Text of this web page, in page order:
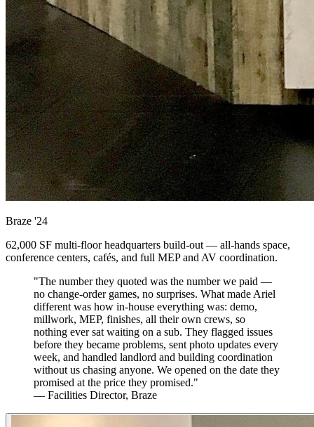
Braze '24
62,000 SF multi-floor headquarters build-out — all-hands space,
conference centers, cafés, and full MEP and AV coordination.
"The number they quoted was the number we paid —
no change-order games, no surprises. What made Ariel
different was how in-house everything was: demo,
millwork, MEP, finishes, all their own crews, so
nothing ever sat waiting on a sub. They flagged issues
before they became problems, sent photo updates every
week, and handled landlord and building coordination
without us chasing anyone. We opened on the date they
promised at the price they promised."
— Facilities Director, Braze